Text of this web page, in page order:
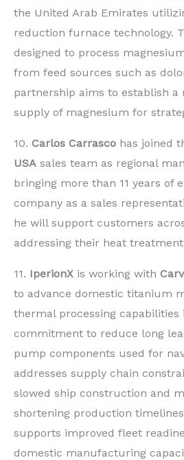
the United Arab Emirates
reduction furnace technology.
designed to process
from feed sources such as
partnership aims to establish a
supply of magnesium for
10. Carlos Carrasco has joined
USA sales team as regional
bringing more than 11 years of
company as a sales
he will support customers
addressing their heat
11. IperionX is working with
to advance domestic titanium
thermal processing capabilities
commitment to reduce long
pump components used for
addresses supply chain
slowed ship construction and
shortening production
supports improved fleet
domestic manufacturing